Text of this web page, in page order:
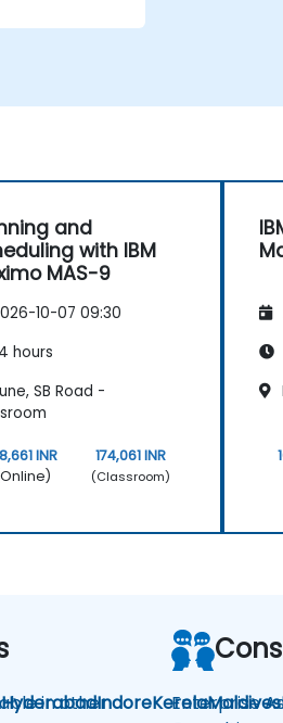
and
with IBM
MAS-9
10-07 09:30
hours
SB Road -
INR
174,061 INR
(Classroom)
HyderabadIndoreKerelaMaldives
in other
Enterprise